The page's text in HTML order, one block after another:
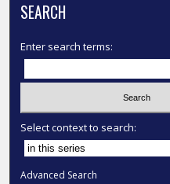
SEARCH
Enter search terms:
Select context to search:
Advanced Search